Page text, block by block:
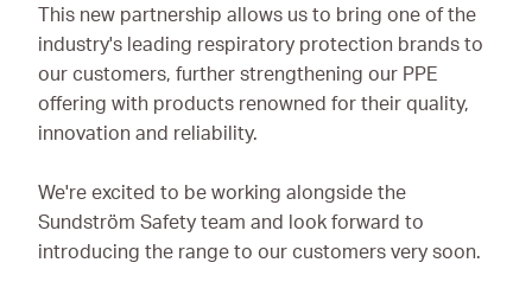
This new partnership allows us to bring one of the
industry's leading respiratory protection brands to
our customers, further strengthening our PPE
offering with products renowned for their quality,
innovation and reliability.
We're excited to be working alongside the
Sundström Safety team and look forward to
introducing the range to our customers very soon.